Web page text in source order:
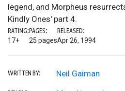
legend, and Morpheus
Kindly Ones' part 4.
RATING:
17+
PAGES:
25 pages
RELEASED:
Apr 26, 1994
WRITTEN BY: Neil Gaiman